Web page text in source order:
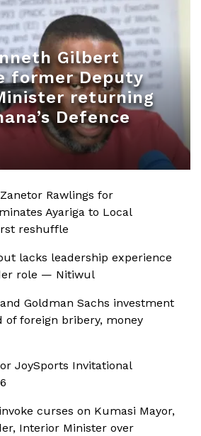
Gilbert
former Deputy
returning
Defence
Rawlings for
Ayariga to Local
reshuffle
lacks leadership experience
role — Nitiwul
Goldman Sachs investment
of foreign bribery, money
JoySports Invitational
curses on Kumasi Mayor,
Interior Minister over